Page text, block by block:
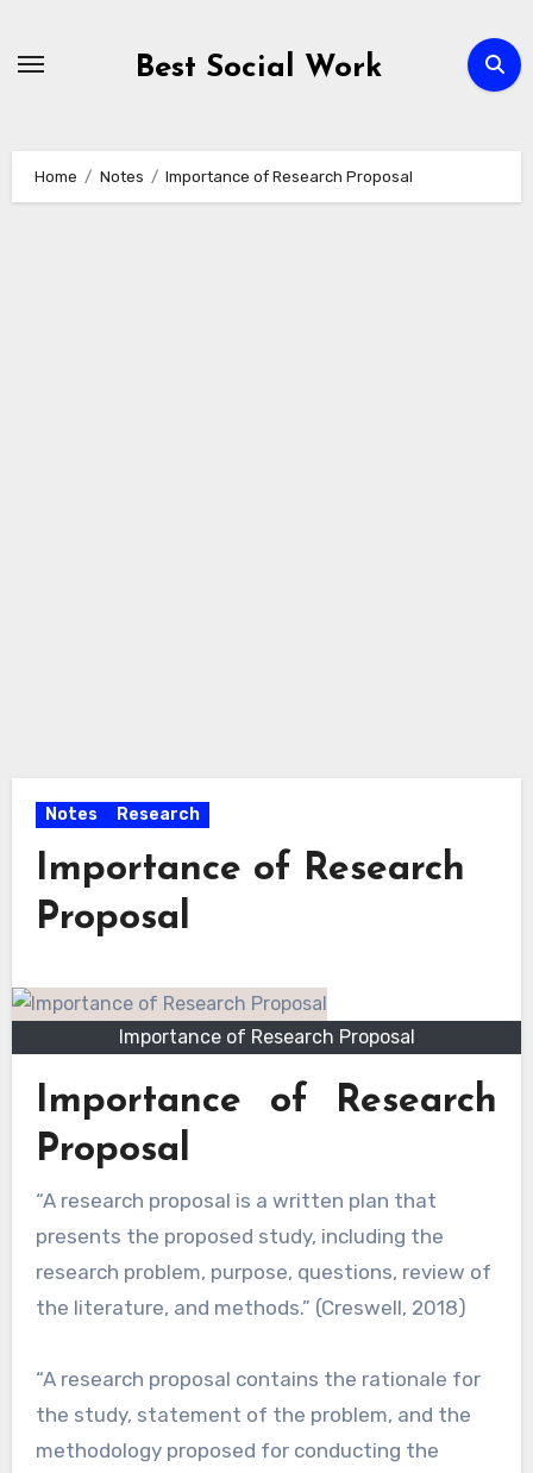
Best Social Work
Home Notes Importance of Research Proposal
Notes Research
Importance of Research
Proposal
Importance of Research Proposal
Importance of Research
Proposal
“A research proposal is a written plan that
presents the proposed study, including the
research problem, purpose, questions, review of
the literature, and methods.” (Creswell, 2018)
“A research proposal contains the rationale for
the study, statement of the problem, and the
methodology proposed for conducting the